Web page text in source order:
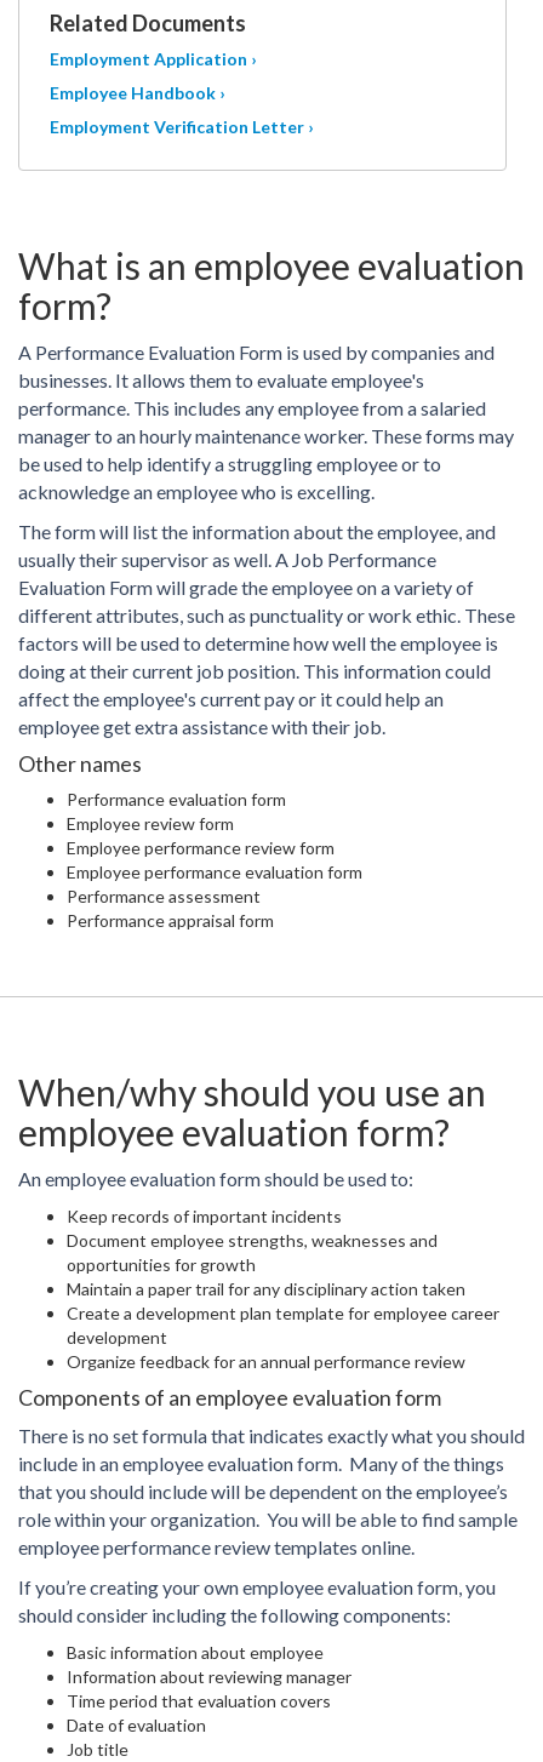
Related Documents
Employment Application ›
Employee Handbook ›
Employment Verification Letter ›
What is an employee evaluation
form?
A Performance Evaluation Form is used by companies and
businesses. It allows them to evaluate employee's
performance. This includes any employee from a salaried
manager to an hourly maintenance worker. These forms may
be used to help identify a struggling employee or to
acknowledge an employee who is excelling.
The form will list the information about the employee, and
usually their supervisor as well. A Job Performance
Evaluation Form will grade the employee on a variety of
different attributes, such as punctuality or work ethic. These
factors will be used to determine how well the employee is
doing at their current job position. This information could
affect the employee's current pay or it could help an
employee get extra assistance with their job.
Other names
Performance evaluation form
Employee review form
Employee performance review form
Employee performance evaluation form
Performance assessment
Performance appraisal form
When/why should you use an
employee evaluation form?
An employee evaluation form should be used to:
Keep records of important incidents
Document employee strengths, weaknesses and
opportunities for growth
Maintain a paper trail for any disciplinary action taken
Create a development plan template for employee career
development
Organize feedback for an annual performance review
Components of an employee evaluation form
There is no set formula that indicates exactly what you should
include in an employee evaluation form. Many of the things
that you should include will be dependent on the employee’s
role within your organization. You will be able to find sample
employee performance review templates online.
If you’re creating your own employee evaluation form, you
should consider including the following components:
Basic information about employee
Information about reviewing manager
Time period that evaluation covers
Date of evaluation
Job title